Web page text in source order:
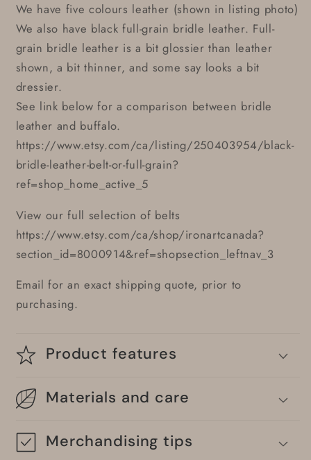
We have five colours leather (shown in listing photo)
We also have black full-grain bridle leather. Full-
grain bridle leather is a bit glossier than leather
shown, a bit thinner, and some say looks a bit
dressier.
See link below for a comparison between bridle
leather and buffalo.
https://www.etsy.com/ca/listing/250403954/black-
bridle-leather-belt-or-full-grain?
ref=shop_home_active_5
View our full selection of belts
https://www.etsy.com/ca/shop/ironartcanada?
section_id=8000914&ref=shopsection_leftnav_3
Email for an exact shipping quote, prior to
purchasing.
Product features
Materials and care
Merchandising tips